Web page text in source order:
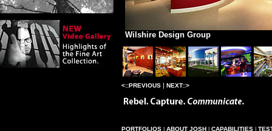
Wilshire Design Group
<::PREVIOUS | NEXT::>
PORTFOLIOS ABOUT JOSH CAPABILITIES